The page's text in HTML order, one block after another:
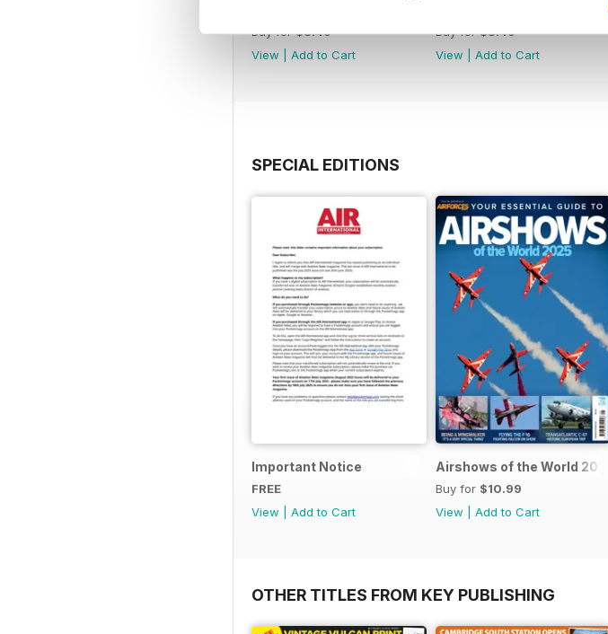
Buy for$8.49
View
Add to Cart
Buy for$8.49
View
Add to Cart
SPECIAL EDITIONS
Important Notice
FREE
View
Add to Cart
Airshows of the World 2025
Buy for $10.99
View
Add to Cart
OTHER TITLES FROM KEY PUBLISHING